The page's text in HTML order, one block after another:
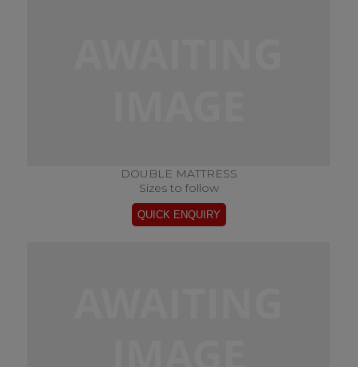
DOUBLE MATTRESS
Sizes to follow